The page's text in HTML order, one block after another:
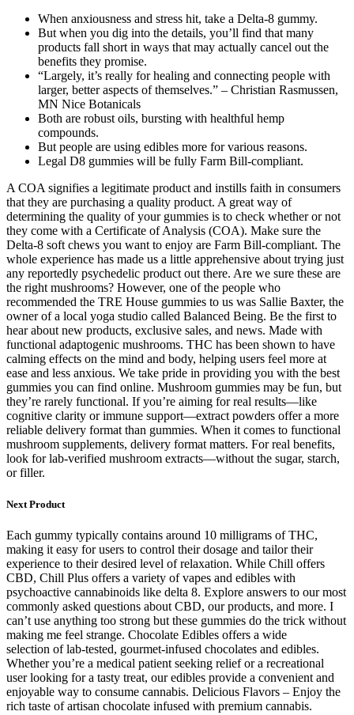
When anxiousness and stress hit, take a Delta-8 gummy.
But when you dig into the details, you’ll find that many
products fall short in ways that may actually cancel out the
benefits they promise.
“Largely, it’s really for healing and connecting people with
larger, better aspects of themselves.” – Christian Rasmussen,
MN Nice Botanicals
Both are robust oils, bursting with healthful hemp
compounds.
But people are using edibles more for various reasons.
Legal D8 gummies will be fully Farm Bill-compliant.
A COA signifies a legitimate product and instills faith in consumers
that they are purchasing a quality product. A great way of
determining the quality of your gummies is to check whether or not
they come with a Certificate of Analysis (COA). Make sure the
Delta-8 soft chews you want to enjoy are Farm Bill-compliant. The
whole experience has made us a little apprehensive about trying just
any reportedly psychedelic product out there. Are we sure these are
the right mushrooms? However, one of the people who
recommended the TRE House gummies to us was Sallie Baxter, the
owner of a local yoga studio called Balanced Being. Be the first to
hear about new products, exclusive sales, and news. Made with
functional adaptogenic mushrooms. THC has been shown to have
calming effects on the mind and body, helping users feel more at
ease and less anxious. We take pride in providing you with the best
gummies you can find online. Mushroom gummies may be fun, but
they’re rarely functional. If you’re aiming for real results—like
cognitive clarity or immune support—extract powders offer a more
reliable delivery format than gummies. When it comes to functional
mushroom supplements, delivery format matters. For real benefits,
look for lab-verified mushroom extracts—without the sugar, starch,
or filler.
Next Product
Each gummy typically contains around 10 milligrams of THC,
making it easy for users to control their dosage and tailor their
experience to their desired level of relaxation. While Chill offers
CBD, Chill Plus offers a variety of vapes and edibles with
psychoactive cannabinoids like delta 8. Explore answers to our most
commonly asked questions about CBD, our products, and more. I
can’t use anything too strong but these gummies do the trick without
making me feel strange. Chocolate Edibles offers a wide
selection of lab-tested, gourmet-infused chocolates and edibles.
Whether you’re a medical patient seeking relief or a recreational
user looking for a tasty treat, our edibles provide a convenient and
enjoyable way to consume cannabis. Delicious Flavors – Enjoy the
rich taste of artisan chocolate infused with premium cannabis.